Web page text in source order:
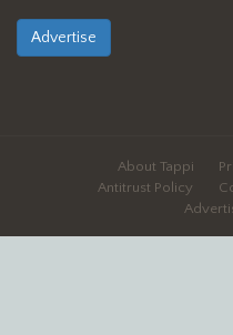
Advertise
About Tappi
Antitrust Policy